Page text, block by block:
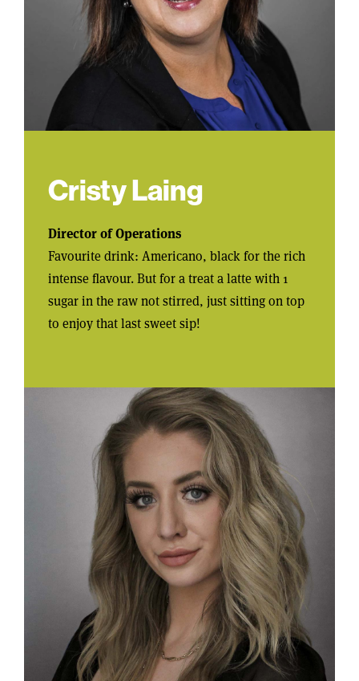
Cristy Laing
Director of Operations
Favourite drink: Americano, black for the rich
intense flavour. But for a treat a latte with 1
sugar in the raw not stirred, just sitting on top
to enjoy that last sweet sip!